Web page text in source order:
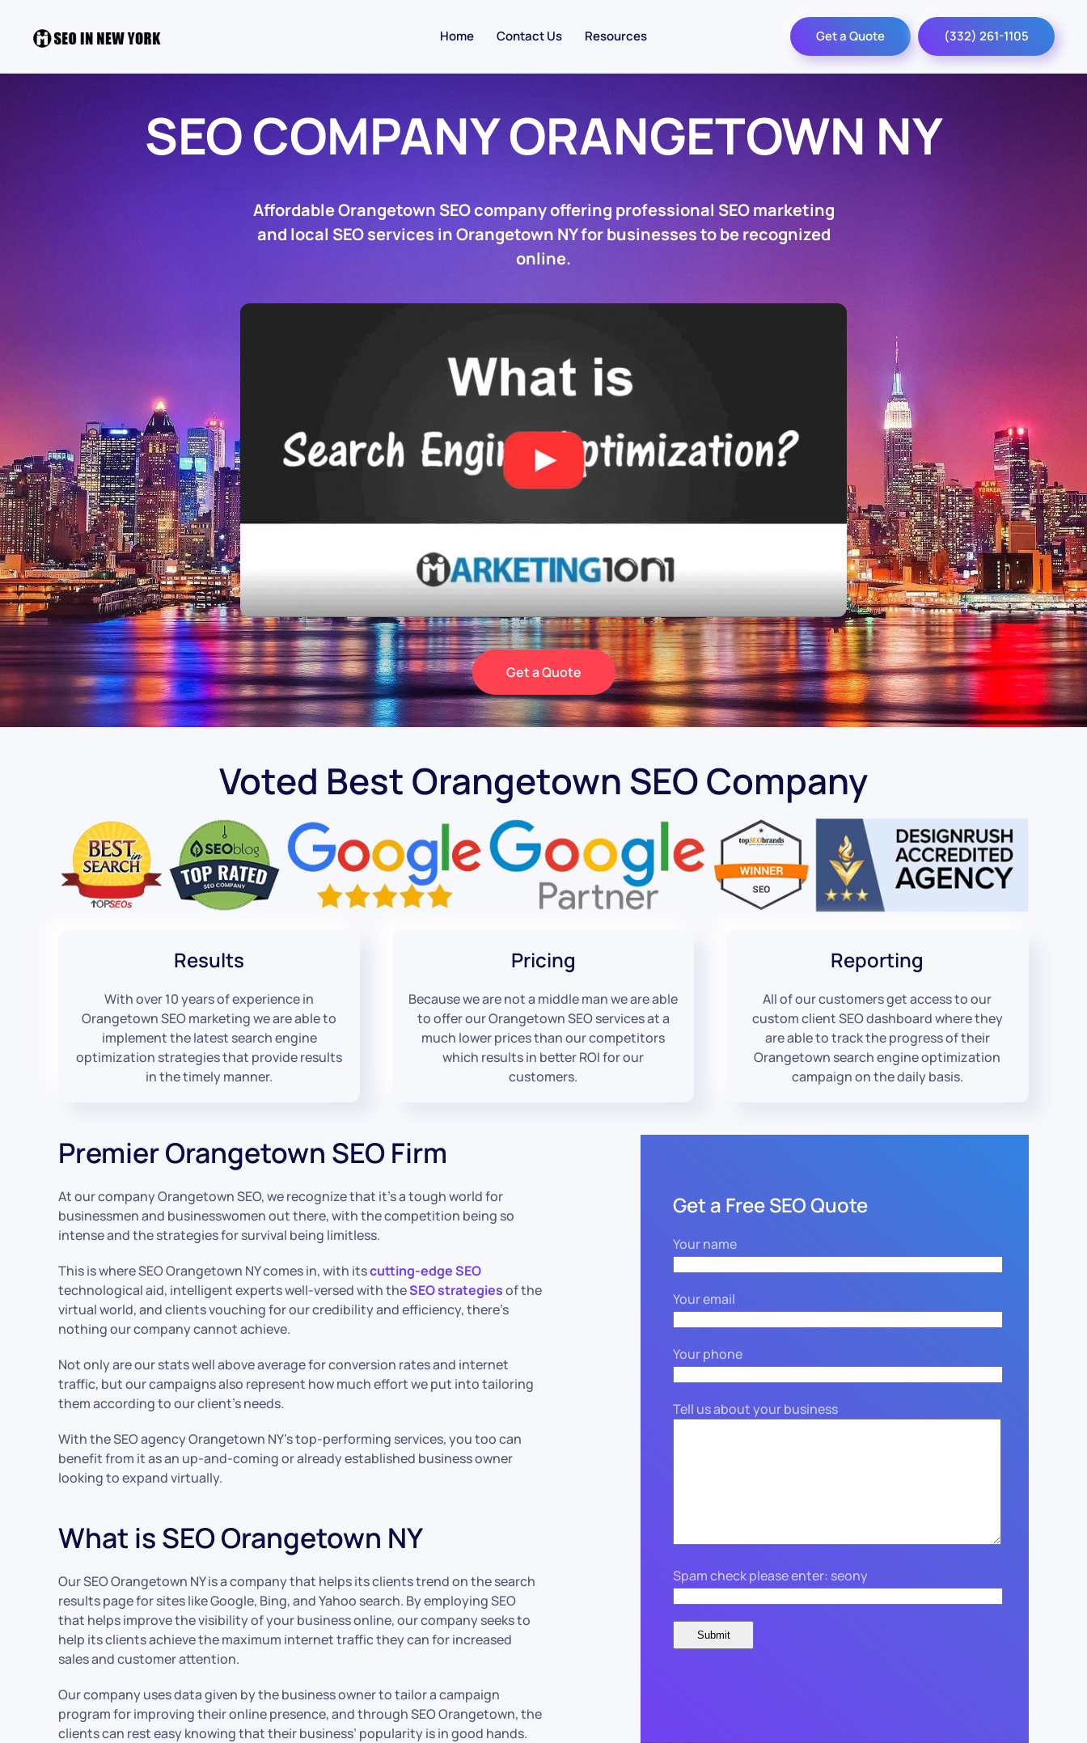
Home Contact Us Resources Get a Quote (332) 261-1105
SEO COMPANY ORANGETOWN NY
Affordable Orangetown SEO company offering professional SEO marketing
and local SEO services in Orangetown NY for businesses to be recognized
online.
Get a Quote
Voted Best Orangetown SEO Company
Results
With over 10 years of experience in
Orangetown SEO marketing we are able to
implement the latest search engine
optimization strategies that provide results
in the timely manner.
Pricing
Because we are not a middle man we are able
to offer our Orangetown SEO services at a
much lower prices than our competitors
which results in better ROI for our
customers.
Reporting
All of our customers get access to our
custom client SEO dashboard where they
are able to track the progress of their
Orangetown search engine optimization
campaign on the daily basis.
Premier Orangetown SEO Firm
At our company Orangetown SEO, we recognize that it’s a tough world for
businessmen and businesswomen out there, with the competition being so
intense and the strategies for survival being limitless.
This is where SEO Orangetown NY comes in, with itscutting-edge SEO
technological aid, intelligent experts well-versed with theSEO strategiesof the
virtual world, and clients vouching for our credibility and efficiency, there’s
nothing our company cannot achieve.
Not only are our stats well above average for conversion rates and internet
traffic, but our campaigns also represent how much effort we put into tailoring
them according to our client’s needs.
With the SEO agency Orangetown NY’s top-performing services, you too can
benefit from it as an up-and-coming or already established business owner
looking to expand virtually.
What is SEO Orangetown NY
Our SEO Orangetown NY is a company that helps its clients trend on the search
results page for sites like Google, Bing, and Yahoo search. By employing SEO
that helps improve the visibility of your business online, our company seeks to
help its clients achieve the maximum internet traffic they can for increased
sales and customer attention.
Our company uses data given by the business owner to tailor a campaign
program for improving their online presence, and through SEO Orangetown, the
clients can rest easy knowing that their business’ popularity is in good hands.
Get a Free SEO Quote
Your name
Your email
Your phone
Tell us about your business
Spam check please enter: seony